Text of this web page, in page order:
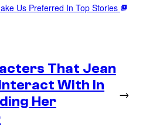
Us Preferred In Top Stories
That Jean
With In
Her
→